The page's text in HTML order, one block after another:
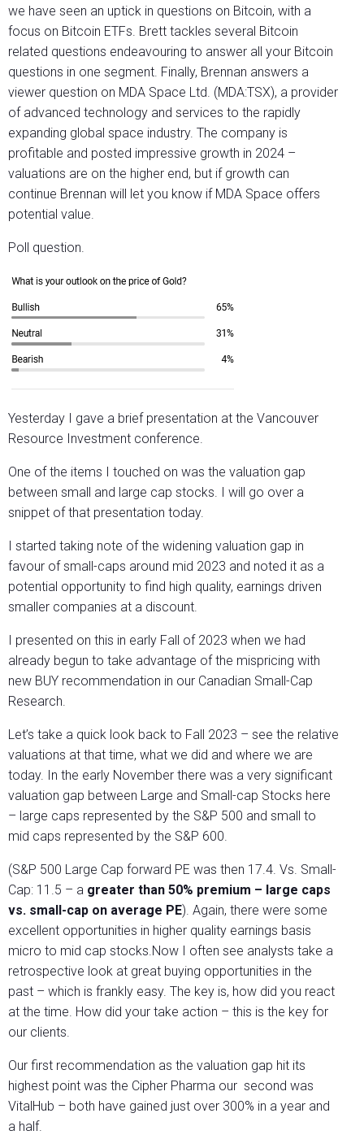
we have seen an uptick in questions on Bitcoin, with a
focus on Bitcoin ETFs. Brett tackles several Bitcoin
related questions endeavouring to answer all your Bitcoin
questions in one segment. Finally, Brennan answers a
viewer question on MDA Space Ltd. (MDA:TSX), a provider
of advanced technology and services to the rapidly
expanding global space industry. The company is
profitable and posted impressive growth in 2024 –
valuations are on the higher end, but if growth can
continue Brennan will let you know if MDA Space offers
potential value.
Poll question.
Yesterday I gave a brief presentation at the Vancouver
Resource Investment conference.
One of the items I touched on was the valuation gap
between small and large cap stocks. I will go over a
snippet of that presentation today.
I started taking note of the widening valuation gap in
favour of small-caps around mid 2023 and noted it as a
potential opportunity to find high quality, earnings driven
smaller companies at a discount.
I presented on this in early Fall of 2023 when we had
already begun to take advantage of the mispricing with
new BUY recommendation in our Canadian Small-Cap
Research.
Let’s take a quick look back to Fall 2023 – see the relative
valuations at that time, what we did and where we are
today. In the early November there was a very significant
valuation gap between Large and Small-cap Stocks here
– large caps represented by the S&P 500 and small to
mid caps represented by the S&P 600.
(S&P 500 Large Cap forward PE was then 17.4. Vs. Small-
Cap: 11.5 – a greater than 50% premium – large caps
vs. small-cap on average PE). Again, there were some
excellent opportunities in higher quality earnings basis
micro to mid cap stocks.Now I often see analysts take a
retrospective look at great buying opportunities in the
past – which is frankly easy. The key is, how did you react
at the time. How did your take action – this is the key for
our clients.
Our first recommendation as the valuation gap hit its
highest point was the Cipher Pharma our second was
VitalHub – both have gained just over 300% in a year and
a half.